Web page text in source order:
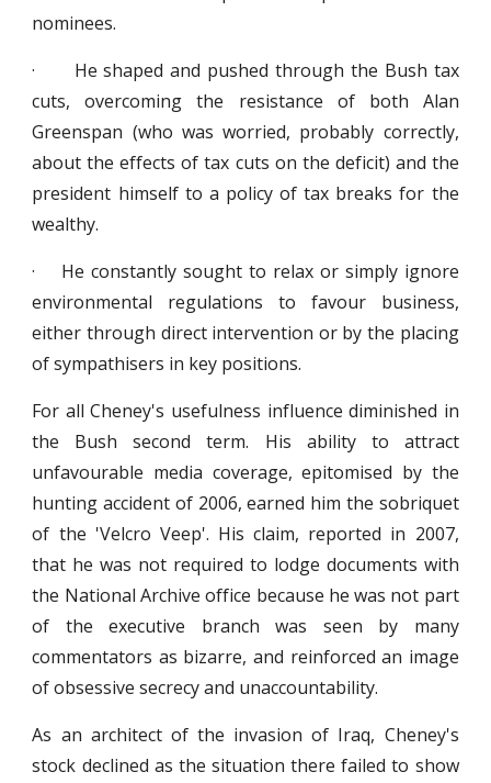
nominees.
· He shaped and pushed through the Bush tax
cuts, overcoming the resistance of both Alan
Greenspan (who was worried, probably correctly,
about the effects of tax cuts on the deficit) and the
president himself to a policy of tax breaks for the
wealthy.
· He constantly sought to relax or simply ignore
environmental regulations to favour business,
either through direct intervention or by the placing
of sympathisers in key positions.
For all Cheney's usefulness influence diminished in
the Bush second term. His ability to attract
unfavourable media coverage, epitomised by the
hunting accident of 2006, earned him the sobriquet
of the 'Velcro Veep'. His claim, reported in 2007,
that he was not required to lodge documents with
the National Archive office because he was not part
of the executive branch was seen by many
commentators as bizarre, and reinforced an image
of obsessive secrecy and unaccountability.
As an architect of the invasion of Iraq, Cheney's
stock declined as the situation there failed to show